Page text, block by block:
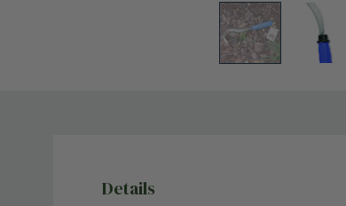
Details